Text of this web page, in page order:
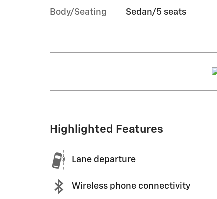
Body/Seating Sedan/5 seats
Highlighted Features
Lane departure
Wireless phone connectivity